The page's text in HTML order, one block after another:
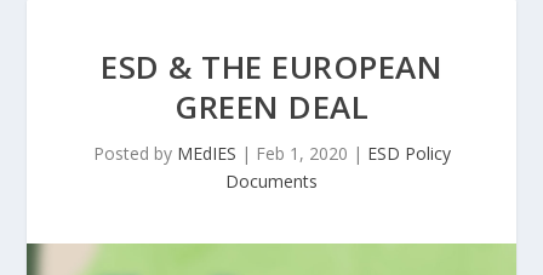
ESD & THE EUROPEAN
GREEN DEAL
Posted by MEdIES | Feb 1, 2020 | ESD Policy
Documents